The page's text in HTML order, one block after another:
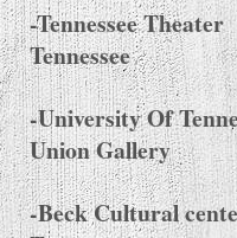
-Tennessee
Tennessee
-University Of
Union Gallery
-Beck Cultural